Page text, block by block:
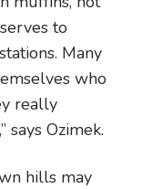
to
Many
who
really
says Ozimek.
hills may